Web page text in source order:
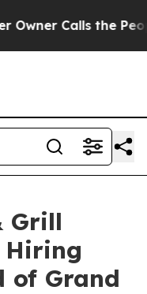
Calls the People
Grill
Hiring
of Grand